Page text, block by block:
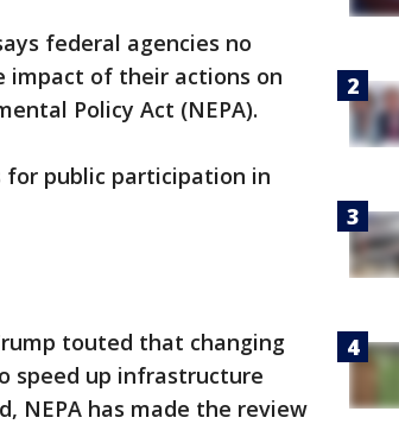
federal agencies no
impact of their actions on
Policy Act (NEPA).
for public participation in
touted that changing
speed up infrastructure
NEPA has made the review